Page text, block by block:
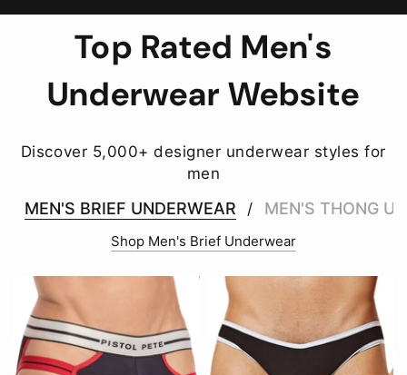
Top Rated Men's
Underwear Website
Discover 5,000+ designer underwear styles for
men
MEN'S BRIEF UNDERWEAR / MEN'S THONG
Shop Men's Brief Underwear